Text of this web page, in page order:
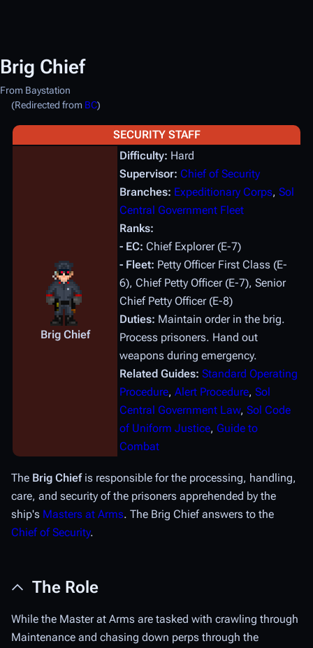
Brig Chief
From Baystation
(Redirected from BC)
SECURITY STAFF
Brig Chief
Difficulty: Hard
Supervisor: Chief of Security
Branches: Expeditionary Corps, Sol
Central Government Fleet
Ranks:
- EC: Chief Explorer (E-7)
- Fleet: Petty Officer First Class (E-
6), Chief Petty Officer (E-7), Senior
Chief Petty Officer (E-8)
Duties: Maintain order in the brig.
Process prisoners. Hand out
weapons during emergency.
Related Guides: Standard Operating
Procedure, Alert Procedure, Sol
Central Government Law, Sol Code
of Uniform Justice, Guide to
Combat
The Brig Chiefis responsible for the processing, handling,
care, and security of the prisoners apprehended by the
ship's Masters at Arms. The Brig Chief answers to the
Chief of Security.
The Role
While the Master at Arms are tasked with crawling through
Maintenance and chasing down perps through the